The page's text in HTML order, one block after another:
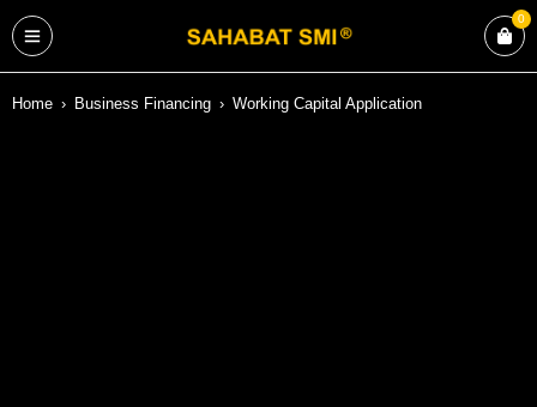
0
Home › Business Financing › Working Capital Application